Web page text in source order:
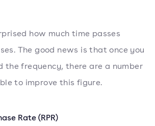
how much time passes
The good news is that once you
the frequency, there are a number
to improve this figure.
Rate (RPR)